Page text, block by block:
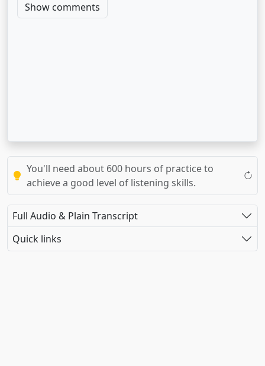
Show comments
You'll need about 600 hours of practice to
achieve a good level of listening skills.
Full Audio & Plain Transcript
Quick links